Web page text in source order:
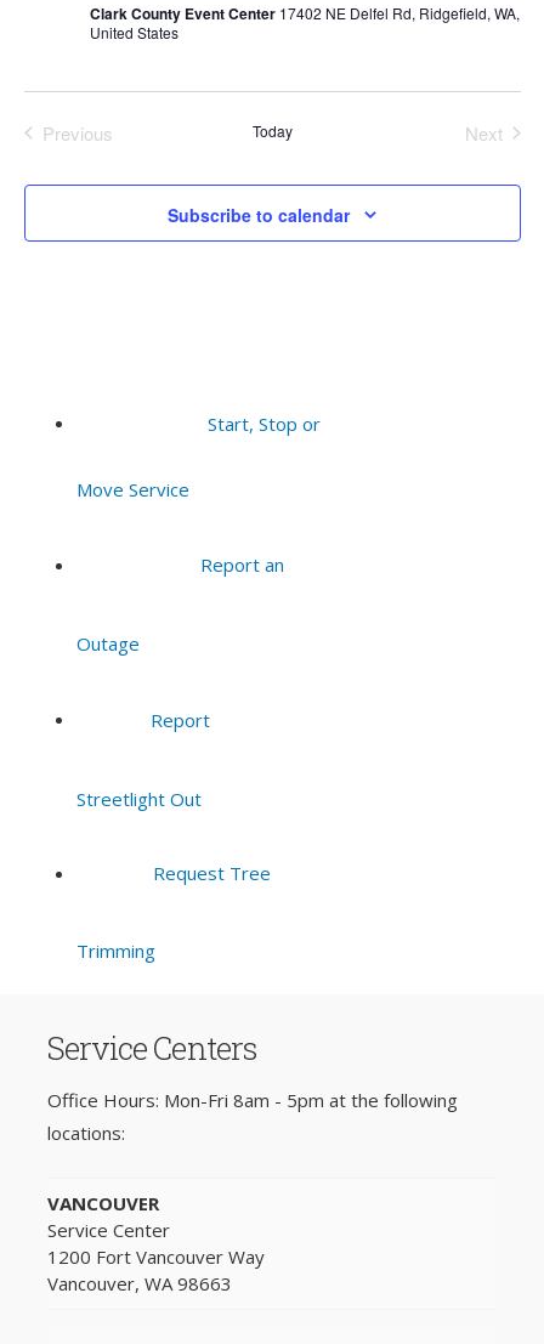
Clark County Event Center 17402 NE Delfel Rd, Ridgefield, WA,
United States
Previous
Today
Next
Subscribe to calendar
Start, Stop or
Move Service
Report an
Outage
Report
Streetlight Out
Request Tree
Trimming
Service Centers
Office Hours: Mon-Fri 8am - 5pm at the following
locations:
VANCOUVER
Service Center
1200 Fort Vancouver Way
Vancouver, WA 98663